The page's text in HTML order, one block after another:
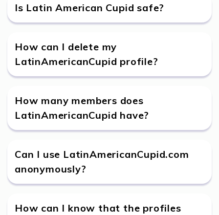
Is Latin American Cupid safe?
How can I delete my
LatinAmericanCupid profile?
How many members does
LatinAmericanCupid have?
Can I use LatinAmericanCupid.com
anonymously?
How can I know that the profiles